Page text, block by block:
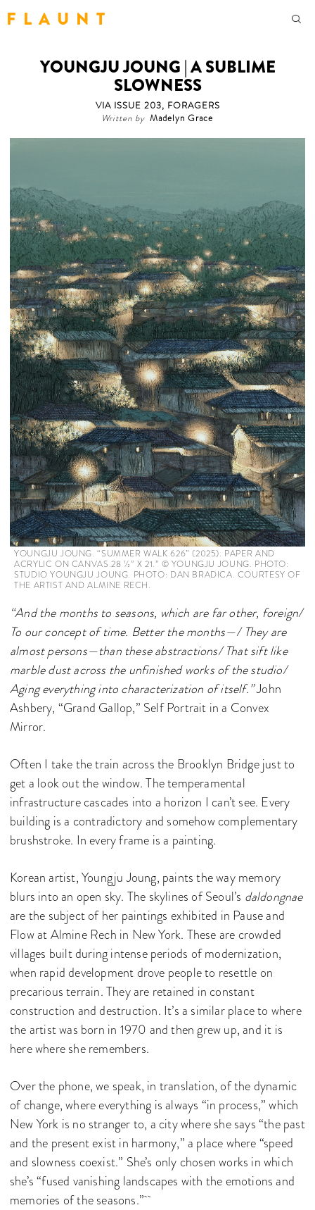
F L A U N T
YOUNGJU JOUNG | A SUBLIME
SLOWNESS
VIA ISSUE 203, FORAGERS
Written by Madelyn Grace
YOUNGJU JOUNG. “SUMMER WALK 626” (2025). PAPER AND
ACRYLIC ON CANVAS.28 1⁄2’’ X 21.’’ © YOUNGJU JOUNG. PHOTO:
STUDIO YOUNGJU JOUNG. PHOTO: DAN BRADICA. COURTESY OF
THE ARTIST AND ALMINE RECH.
“And the months to seasons, which are far other, foreign/
To our concept of time. Better the months—/ They are
almost persons—than these abstractions/ That sift like
marble dust across the unfinished works of the studio/
Aging everything into characterization of itself.”John
Ashbery, “Grand Gallop,” Self Portrait in a Convex
Mirror.
Often I take the train across the Brooklyn Bridge just to
get a look out the window. The temperamental
infrastructure cascades into a horizon I can’t see. Every
building is a contradictory and somehow complementary
brushstroke. In every frame is a painting.
Korean artist, Youngju Joung, paints the way memory
blurs into an open sky. The skylines of Seoul’s daldongnae
are the subject of her paintings exhibited in Pause and
Flow at Almine Rech in New York. These are crowded
villages built during intense periods of modernization,
when rapid development drove people to resettle on
precarious terrain. They are retained in constant
construction and destruction. It’s a similar place to where
the artist was born in 1970 and then grew up, and it is
here where she remembers.
Over the phone, we speak, in translation, of the dynamic
of change, where everything is always “in process,” which
New York is no stranger to, a city where she says “the past
and the present exist in harmony,” a place where “speed
and slowness coexist.” She’s only chosen works in which
she’s “fused vanishing landscapes with the emotions and
memories of the seasons.”